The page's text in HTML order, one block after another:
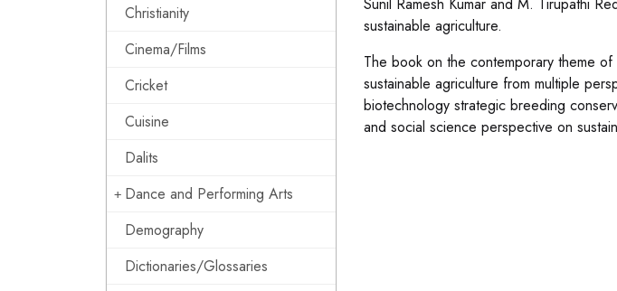
Christianity
Cinema/Films
Cricket
Cuisine
Dalits
Dance and Performing Arts
Demography
Dictionaries/Glossaries
sustainable agriculture.
The book on the contemporary theme
sustainable agriculture from multiple
biotechnology strategic breeding
and social science perspective on